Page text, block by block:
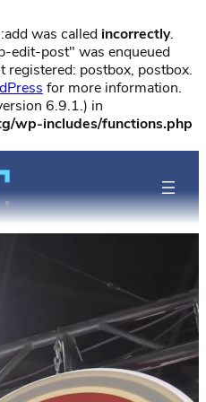
was called incorrectly.
edit-post" was enqueued
registered: postbox, postbox.
for more information.
6.9.1.) in
wp-includes/functions.php